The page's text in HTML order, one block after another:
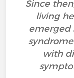
Since
living
emerged
with